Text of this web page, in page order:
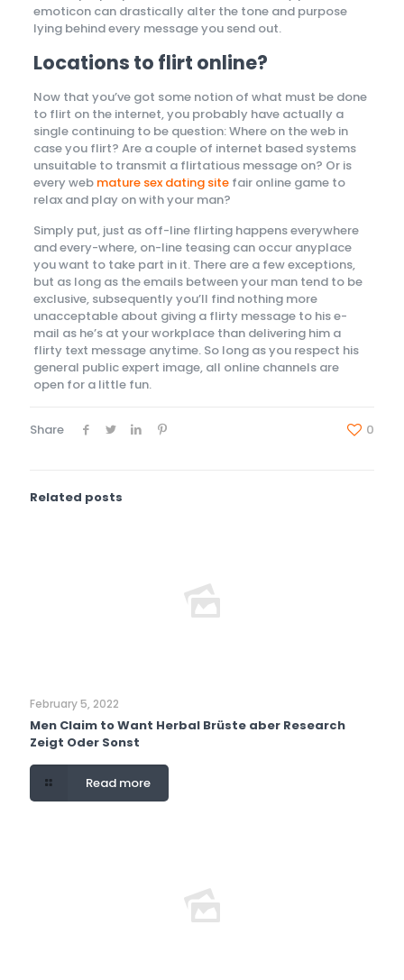
emoticon can drastically alter the tone and purpose
lying behind every message you send out.
Locations to flirt online?
Now that you’ve got some notion of what must be done
to flirt on the internet, you probably have actually a
single continuing to be question: Where on the web in
case you flirt? Are a couple of internet based systems
unsuitable to transmit a flirtatious message on? Or is
every web mature sex dating sitefair online game to
relax and play on with your man?
Simply put, just as off-line flirting happens everywhere
and every-where, on-line teasing can occur anyplace
you want to take part in it. There are a few exceptions,
but as long as the emails between your man tend to be
exclusive, subsequently you’ll find nothing more
unacceptable about giving a flirty message to his e-
mail as he’s at your workplace than delivering him a
flirty text message anytime. So long as you respect his
general public expert image, all online channels are
open for a little fun.
Share 0
Related posts
February 5, 2022
Men Claim to Want Herbal Brüste aber Research
Zeigt Oder Sonst
Read more